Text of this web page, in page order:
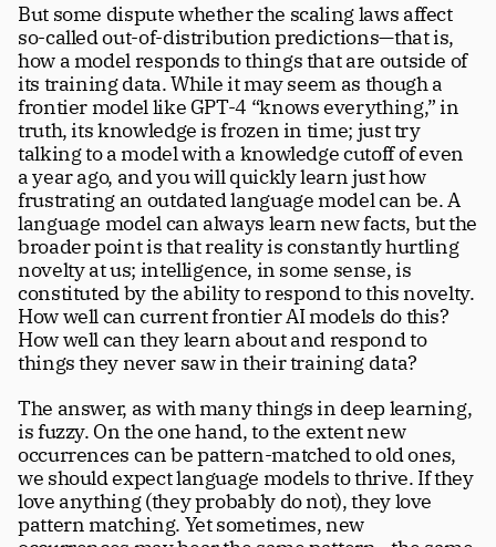
But some dispute whether the scaling laws affect
so-called out-of-distribution predictions—that is,
how a model responds to things that are outside of
its training data. While it may seem as though a
frontier model like GPT-4 “knows everything,” in
truth, its knowledge is frozen in time; just try
talking to a model with a knowledge cutoff of even
a year ago, and you will quickly learn just how
frustrating an outdated language model can be. A
language model can always learn new facts, but the
broader point is that reality is constantly hurtling
novelty at us; intelligence, in some sense, is
constituted by the ability to respond to this novelty.
How well can current frontier AI models do this?
How well can they learn about and respond to
things they never saw in their training data?
The answer, as with many things in deep learning,
is fuzzy. On the one hand, to the extent new
occurrences can be pattern-matched to old ones,
we should expect language models to thrive. If they
love anything (they probably do not), they love
pattern matching. Yet sometimes, new